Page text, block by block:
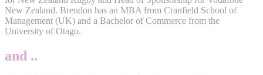
New Zealand. Brendon has an MBA from Cranfield School of
Management (UK) and a Bachelor of Commerce from the
University of Otago.
and ..